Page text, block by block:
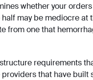
whether your
may be mediocre at
from one that
requirements
that have